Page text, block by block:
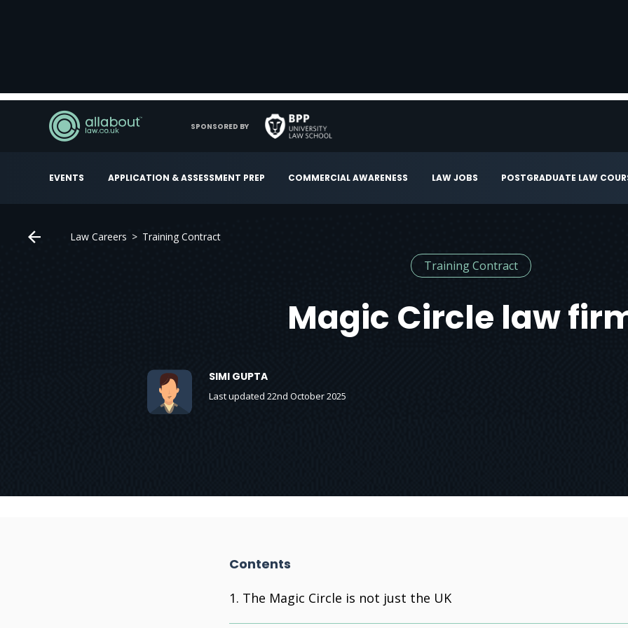
EVENTS APPLICATION & ASSESSMENT PREP COMMERCIAL AWARENESS LAW JOBS POSTGRADUATE LAW
SPONSORED BY
Law Careers Training Contract
Training Contract
Magic Circle law
SIMI GUPTA
Last updated 22nd October 2025
Contents
The Magic Circle is not just the UK